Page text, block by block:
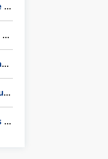
Sales Promotion Representative PT Planet selancar Mandiri, Pontianak
Parts Sales Analyst PT UD Astra Motor Indonesia, Jakarta Utara
Salesman PT Arta Boga Cemerlang, Klaten
Marketing Specifier PT Broco Mutiara Electrical Industry, Tangerang
PT Panca Budi Idaman Tbk Sales Executive,Tangerang